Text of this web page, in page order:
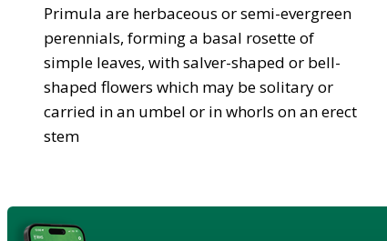
Primula are herbaceous or semi-evergreen
perennials, forming a basal rosette of
simple leaves, with salver-shaped or bell-
shaped flowers which may be solitary or
carried in an umbel or in whorls on an erect
stem